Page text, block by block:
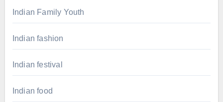
Indian Family Youth
Indian fashion
Indian festival
Indian food